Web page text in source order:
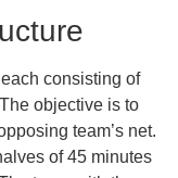
consisting of
objective is to
team’s net.
of 45 minutes